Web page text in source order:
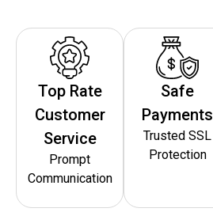
Top Rate
Customer
Service
Prompt
Communication
Safe
Payments
Trusted SSL
Protection